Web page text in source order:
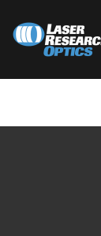
content